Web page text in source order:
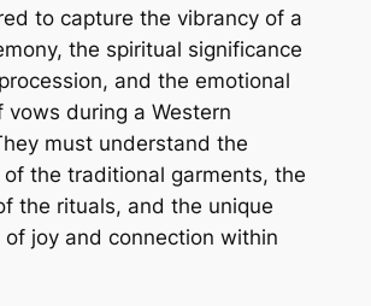
to capture the vibrancy of a
the spiritual significance
and the emotional
vows during a Western
must understand the
of the traditional garments, the
the rituals, and the unique
of joy and connection within